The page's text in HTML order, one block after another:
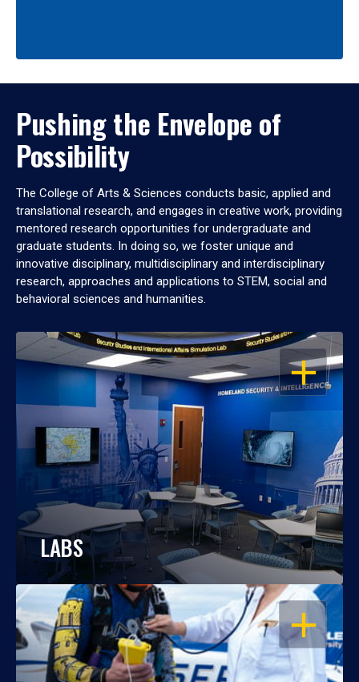
Pushing the Envelope of
Possibility
The College of Arts & Sciences conducts basic, applied and
translational research, and engages in creative work, providing
mentored research opportunities for undergraduate and
graduate students. In doing so, we foster unique and
innovative disciplinary, multidisciplinary and interdisciplinary
research, approaches and applications to STEM, social and
behavioral sciences and humanities.
OPEN
LABS
OPEN